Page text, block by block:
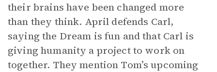
their brains have been changed more
than they think. April defends Carl,
saying the Dream is fun and that Carl is
giving humanity a project to work on
together. They mention Tom’s upcoming